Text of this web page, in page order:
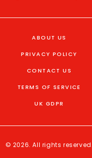
ABOUT US
PRIVACY POLICY
CONTACT US
TERMS OF SERVICE
UK GDPR
© 2026. All rights reserved.